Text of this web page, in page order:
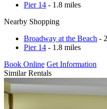
Pier 14 - 1.8 miles
Nearby Shopping
Broadway at the Beach -
Pier 14 - 1.8 miles
Book Online Get Information
Similar Rentals